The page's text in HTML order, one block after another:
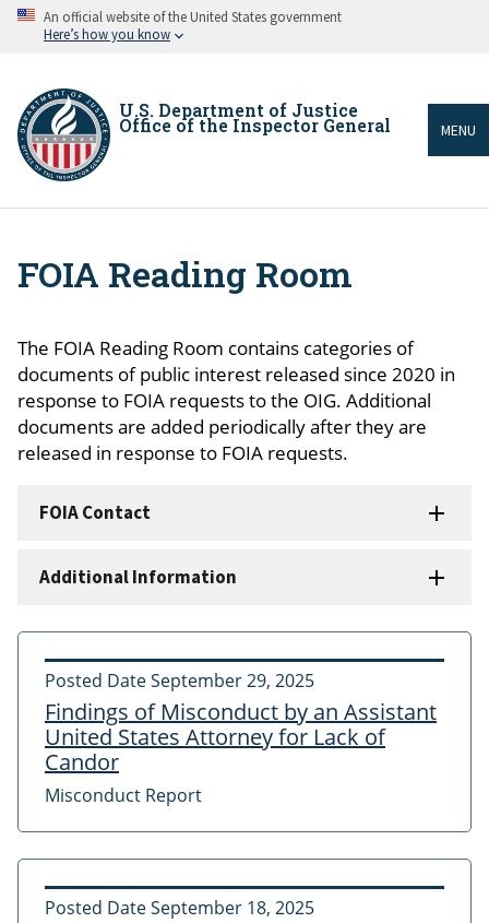
Skip An official website of the United States government
Here’s how you know
U.S. Department of Justice
Office of the Inspector General MENU
Breadcrumb
FOIA Reading Room
The FOIA Reading Room contains categories of
documents of public interest released since 2020 in
response to FOIA requests to the OIG. Additional
documents are added periodically after they are
released in response to FOIA requests.
FOIA Contact
Additional Information
Posted DateSeptember 29, 2025
Findings of Misconduct by an Assistant
United States Attorney for Lack of
Candor
Misconduct Report
Posted DateSeptember 18, 2025